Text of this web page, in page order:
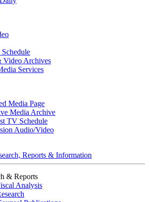
Schedule
Video Archives
Services
Media Page
Media Archive
TV Schedule
Audio/Video
Reports & Information
& Reports
Analysis